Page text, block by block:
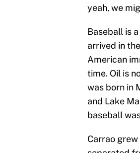
yeah, we
Baseball is
arrived in
American
time. Oil is
was born in
and Lake
baseball
Carrao